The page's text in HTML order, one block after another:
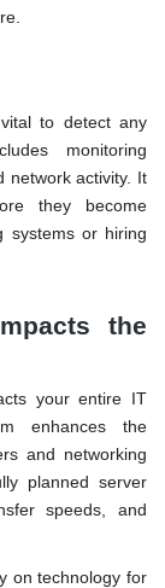
to detect any
monitoring
network activity. It
they become
systems or hiring
the
your entire IT
enhances the
and networking
planned server
speeds, and
on technology for